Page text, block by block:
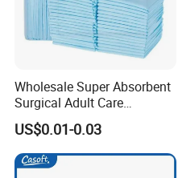
Wholesale Super Absorbent
Surgical Adult Care
Incontinence Nursing Pad
Soft Medical Disposable
Underpads for Hospital
Family
US$0.01-0.03